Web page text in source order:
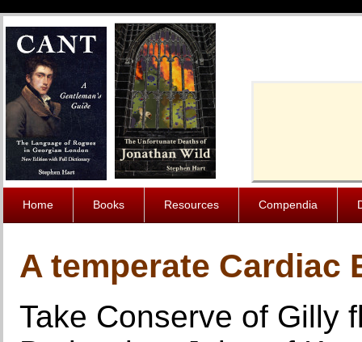
Home Books Resources Compendia
A temperate Cardiac
Take Conserve of Gilly